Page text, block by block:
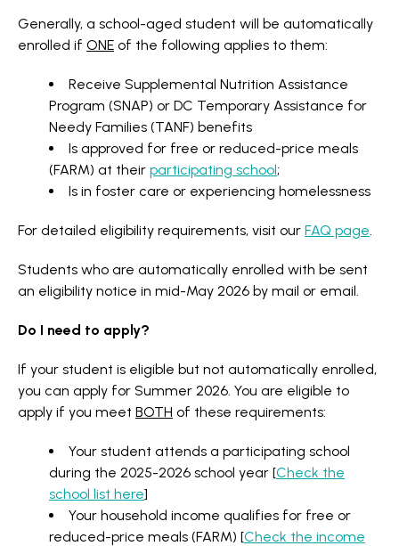
Generally, a school-aged student will be automatically
enrolled if ONE of the following applies to them:
Receive Supplemental Nutrition Assistance
Program (SNAP) or DC Temporary Assistance for
Needy Families (TANF) benefits
Is approved for free or reduced-price meals
(FARM) at their participating school;
Is in foster care or experiencing homelessness
For detailed eligibility requirements, visit our FAQ page.
Students who are automatically enrolled with be sent
an eligibility notice in mid-May 2026 by mail or email.
Do I need to apply?
If your student is eligible but not automatically enrolled,
you can apply for Summer 2026. You are eligible to
apply if you meet BOTH of these requirements:
Your student attends a participating school
during the 2025-2026 school year [Check the
school list here]
Your household income qualifies for free or
reduced-price meals (FARM) [Check the income